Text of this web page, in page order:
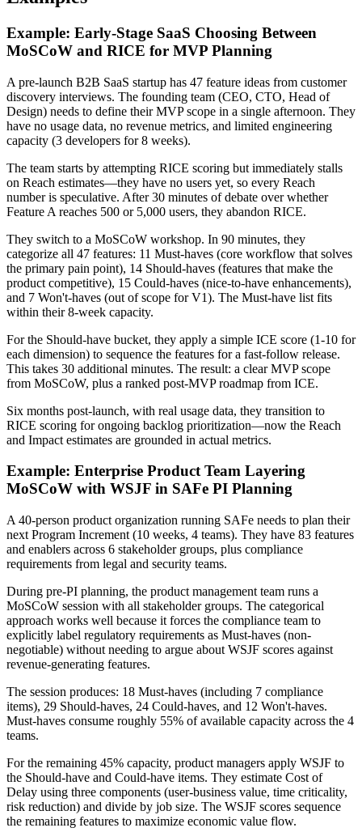
Example: Early-Stage SaaS Choosing Between
MoSCoW and RICE for MVP Planning
A pre-launch B2B SaaS startup has 47 feature ideas from customer
discovery interviews. The founding team (CEO, CTO, Head of
Design) needs to define their MVP scope in a single afternoon. They
have no usage data, no revenue metrics, and limited engineering
capacity (3 developers for 8 weeks).
The team starts by attempting RICE scoring but immediately stalls
on Reach estimates—they have no users yet, so every Reach
number is speculative. After 30 minutes of debate over whether
Feature A reaches 500 or 5,000 users, they abandon RICE.
They switch to a MoSCoW workshop. In 90 minutes, they
categorize all 47 features: 11 Must-haves (core workflow that solves
the primary pain point), 14 Should-haves (features that make the
product competitive), 15 Could-haves (nice-to-have enhancements),
and 7 Won't-haves (out of scope for V1). The Must-have list fits
within their 8-week capacity.
For the Should-have bucket, they apply a simple ICE score (1-10 for
each dimension) to sequence the features for a fast-follow release.
This takes 30 additional minutes. The result: a clear MVP scope
from MoSCoW, plus a ranked post-MVP roadmap from ICE.
Six months post-launch, with real usage data, they transition to
RICE scoring for ongoing backlog prioritization—now the Reach
and Impact estimates are grounded in actual metrics.
Example: Enterprise Product Team Layering
MoSCoW with WSJF in SAFe PI Planning
A 40-person product organization running SAFe needs to plan their
next Program Increment (10 weeks, 4 teams). They have 83 features
and enablers across 6 stakeholder groups, plus compliance
requirements from legal and security teams.
During pre-PI planning, the product management team runs a
MoSCoW session with all stakeholder groups. The categorical
approach works well because it forces the compliance team to
explicitly label regulatory requirements as Must-haves (non-
negotiable) without needing to argue about WSJF scores against
revenue-generating features.
The session produces: 18 Must-haves (including 7 compliance
items), 29 Should-haves, 24 Could-haves, and 12 Won't-haves.
Must-haves consume roughly 55% of available capacity across the 4
teams.
For the remaining 45% capacity, product managers apply WSJF to
the Should-have and Could-have items. They estimate Cost of
Delay using three components (user-business value, time criticality,
risk reduction) and divide by job size. The WSJF scores sequence
the remaining features to maximize economic value flow.